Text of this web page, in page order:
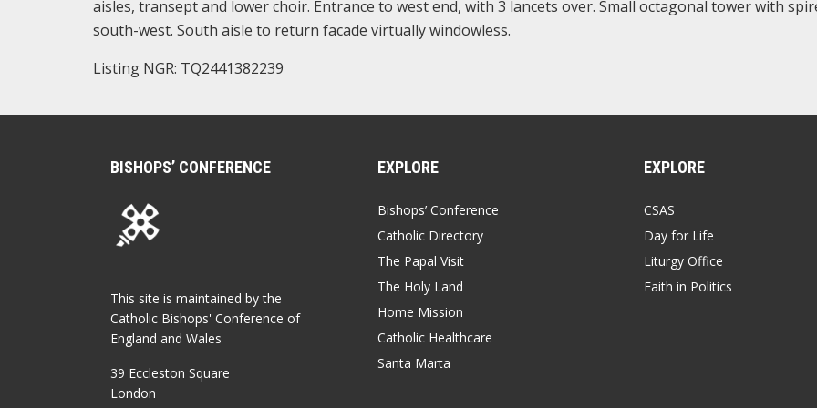
aisles, transept and lower choir. Entrance to west end, with 3 lancets over. Small octagonal tower with
south-west. South aisle to return facade virtually windowless.
Listing NGR: TQ2441382239
BISHOPS’ CONFERENCE
This site is maintained by the
Catholic Bishops' Conference of
England and Wales
39 Eccleston Square
London
EXPLORE
Bishops’ Conference
Catholic Directory
The Papal Visit
The Holy Land
Home Mission
Catholic Healthcare
Santa Marta
EXPLORE
CSAS
Day for Life
Liturgy Office
Faith in Politics